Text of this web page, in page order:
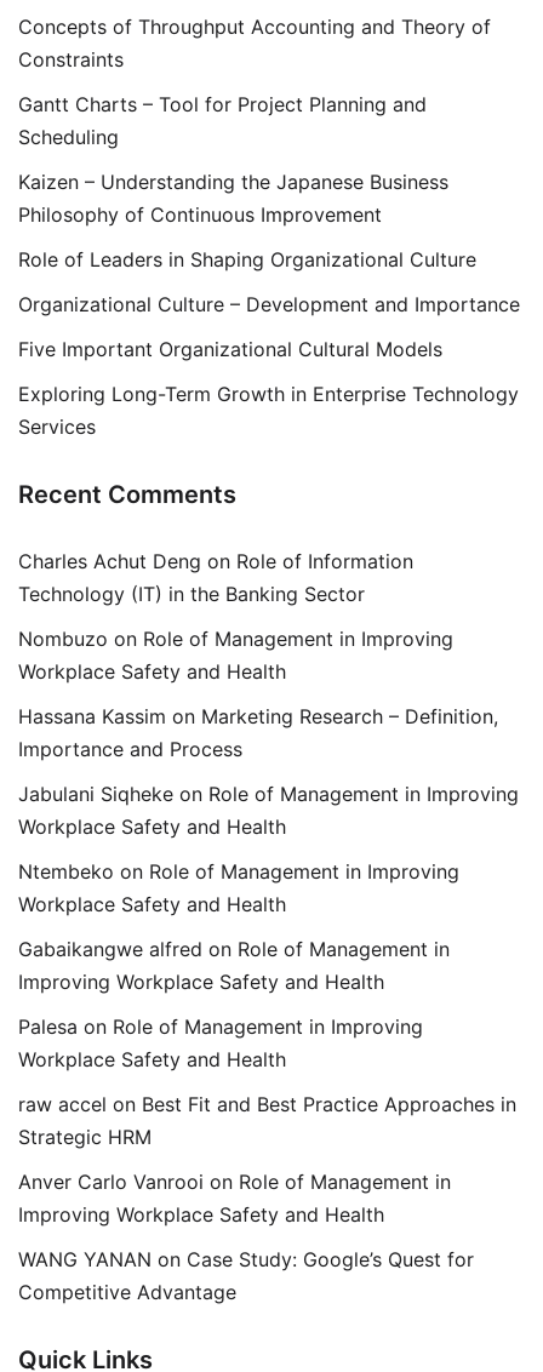
Concepts of Throughput Accounting and Theory of
Constraints
Gantt Charts – Tool for Project Planning and
Scheduling
Kaizen – Understanding the Japanese Business
Philosophy of Continuous Improvement
Role of Leaders in Shaping Organizational Culture
Organizational Culture – Development and Importance
Five Important Organizational Cultural Models
Exploring Long-Term Growth in Enterprise Technology
Services
Recent Comments
Charles Achut Deng on Role of Information
Technology (IT) in the Banking Sector
Nombuzo on Role of Management in Improving
Workplace Safety and Health
Hassana Kassim on Marketing Research – Definition,
Importance and Process
Jabulani Siqheke on Role of Management in Improving
Workplace Safety and Health
Ntembeko on Role of Management in Improving
Workplace Safety and Health
Gabaikangwe alfred on Role of Management in
Improving Workplace Safety and Health
Palesa on Role of Management in Improving
Workplace Safety and Health
raw accel on Best Fit and Best Practice Approaches in
Strategic HRM
Anver Carlo Vanrooi on Role of Management in
Improving Workplace Safety and Health
WANG YANAN on Case Study: Google’s Quest for
Competitive Advantage
Quick Links